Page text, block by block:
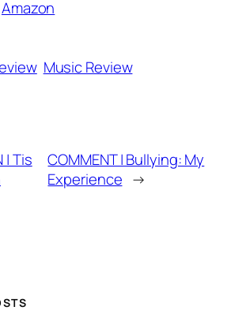
Amazon
Music Review
| Tis
COMMENT | Bullying: My
Experience →